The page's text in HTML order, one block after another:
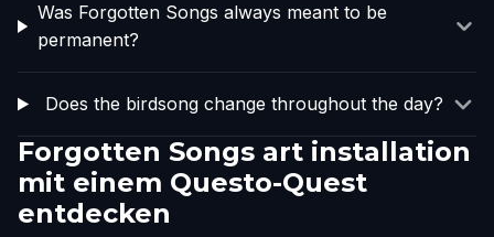
Was Forgotten Songs always meant to be
permanent?
Does the birdsong change throughout the day?
Forgotten Songs art installation
mit einem Questo-Quest
entdecken